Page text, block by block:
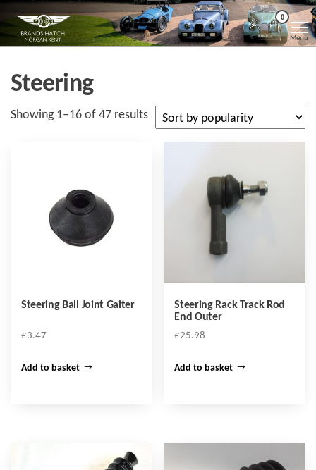
the
Morgan
Kent
Brands
Hatch
Morgan
Kent
0
Menu
Steering
Showing 1–16 of 47 resultsSorted
Steering Ball Joint Gaiter
£3.47
Add to basket
Steering Rack Track Rod
End Outer
£25.98
Add to basket